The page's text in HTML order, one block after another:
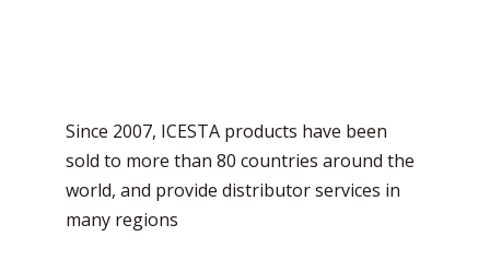
Since 2007, ICESTA products have been
sold to more than 80 countries around the
world, and provide distributor services in
many regions